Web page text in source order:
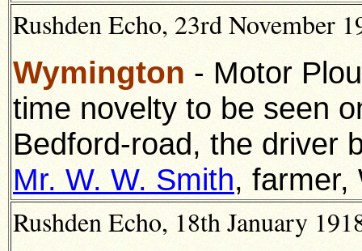
Rushden Echo, 23rd November
Wymington - Motor
time novelty to be seen
Bedford-road, the driver
Mr. W. W. Smith, farmer,
Rushden Echo, 18th January